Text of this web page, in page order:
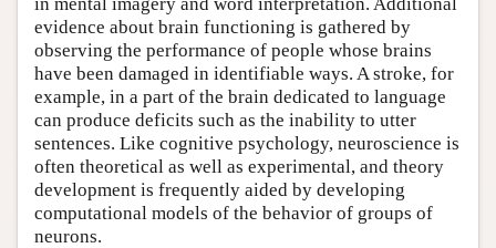
evidence about brain functioning is gathered by
observing the performance of people whose brains
have been damaged in identifiable ways. A stroke, for
example, in a part of the brain dedicated to language
can produce deficits such as the inability to utter
sentences. Like cognitive psychology, neuroscience is
often theoretical as well as experimental, and theory
development is frequently aided by developing
computational models of the behavior of groups of
neurons.